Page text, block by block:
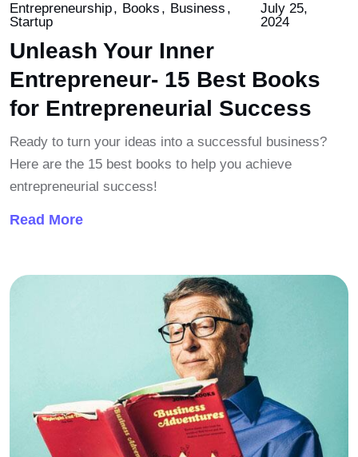
Entrepreneurship Books
Business
Startup
July 25,
2024
Unleash Your Inner
Entrepreneur- 15 Best Books
for Entrepreneurial Success
Ready to turn your ideas into a successful business?
Here are the 15 best books to help you achieve
entrepreneurial success!
Read More